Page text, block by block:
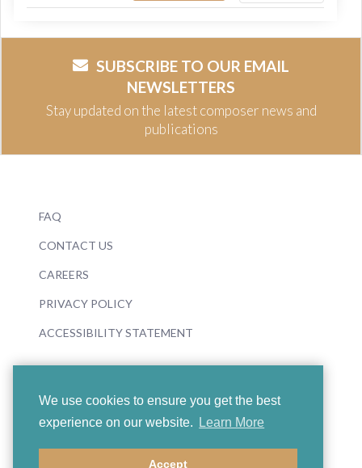
We use cookies to ensure you get the best
experience on our website.
Learn More
Accept
SUBSCRIBE TO OUR EMAIL
NEWSLETTERS
Stay updated on the latest composer news and
publications
FAQ
CONTACT US
CAREERS
PRIVACY POLICY
ACCESSIBILITY STATEMENT
© 2026 Boosey & Hawkes